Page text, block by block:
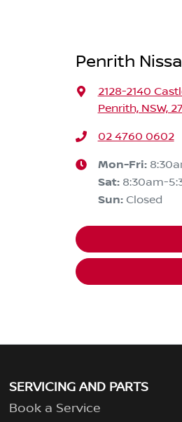
Penrith
2128-2140
Penrith, NSW,
02 4760 0602
Mon-Fri:
Sat: 8:30am-
Sun: Closed
SERVICING AND PARTS
Book a Service